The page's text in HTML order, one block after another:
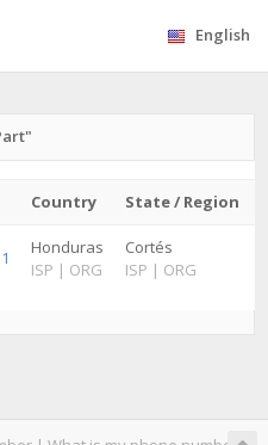
English
Country State / Region
Honduras
ISP | ORG
Cortés
ISP | ORG